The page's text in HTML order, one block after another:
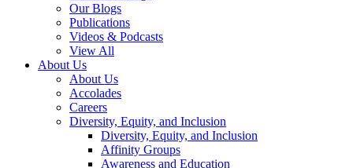
Our Blogs
Publications
Videos & Podcasts
View All
About Us
About Us
Accolades
Careers
Diversity, Equity, and Inclusion
Diversity, Equity, and Inclusion
Affinity Groups
Awareness and Education